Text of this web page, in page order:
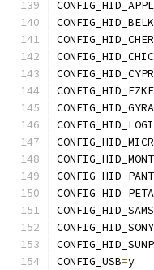
CONFIG_HID_SONY
CONFIG_USB=y